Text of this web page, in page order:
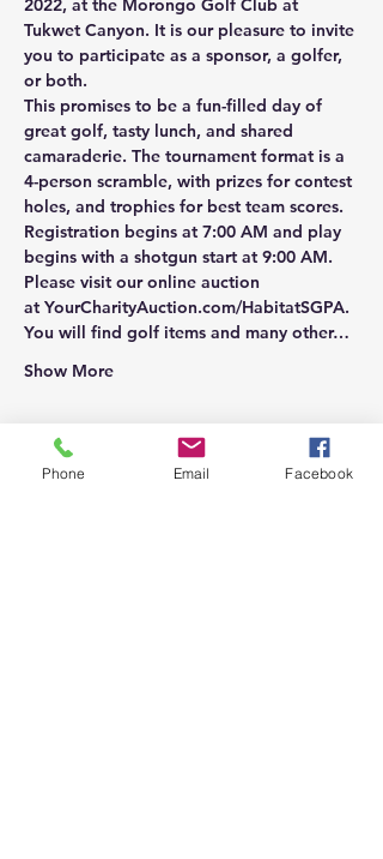
2022, at the Morongo Golf Club at
Tukwet Canyon. It is our pleasure to invite
you to participate as a sponsor, a golfer,
or both.
This promises to be a fun-filled day of
great golf, tasty lunch, and shared
camaraderie. The tournament format is a
4-person scramble, with prizes for contest
holes, and trophies for best team scores.
Registration begins at 7:00 AM and play
begins with a shotgun start at 9:00 AM.
Please visit our online auction
at YourCharityAuction.com/HabitatSGPA.
You will find golf items and many other…
Show More
Phone Email Facebook